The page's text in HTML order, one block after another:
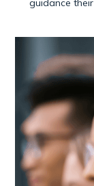
guidance